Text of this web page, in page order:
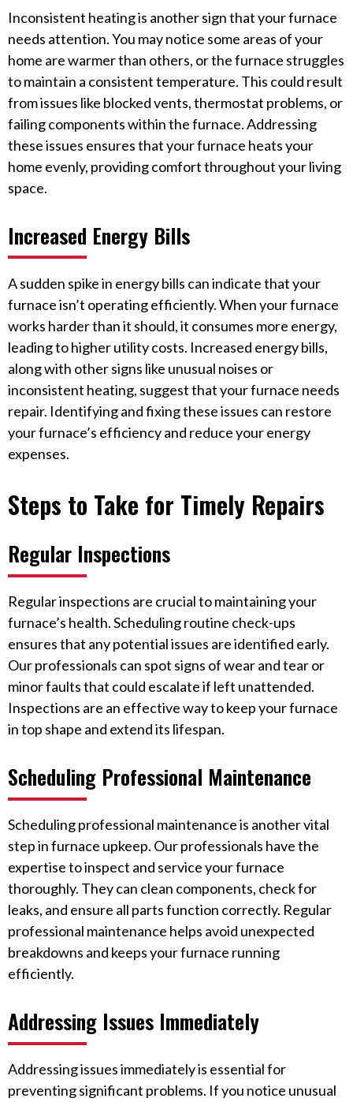
Inconsistent heating is another sign that your furnace
needs attention. You may notice some areas of your
home are warmer than others, or the furnace struggles
to maintain a consistent temperature. This could result
from issues like blocked vents, thermostat problems, or
failing components within the furnace. Addressing
these issues ensures that your furnace heats your
home evenly, providing comfort throughout your living
space.
Increased Energy Bills
A sudden spike in energy bills can indicate that your
furnace isn’t operating efficiently. When your furnace
works harder than it should, it consumes more energy,
leading to higher utility costs. Increased energy bills,
along with other signs like unusual noises or
inconsistent heating, suggest that your furnace needs
repair. Identifying and fixing these issues can restore
your furnace’s efficiency and reduce your energy
expenses.
Steps to Take for Timely Repairs
Regular Inspections
Regular inspections are crucial to maintaining your
furnace’s health. Scheduling routine check-ups
ensures that any potential issues are identified early.
Our professionals can spot signs of wear and tear or
minor faults that could escalate if left unattended.
Inspections are an effective way to keep your furnace
in top shape and extend its lifespan.
Scheduling Professional Maintenance
Scheduling professional maintenance is another vital
step in furnace upkeep. Our professionals have the
expertise to inspect and service your furnace
thoroughly. They can clean components, check for
leaks, and ensure all parts function correctly. Regular
professional maintenance helps avoid unexpected
breakdowns and keeps your furnace running
efficiently.
Addressing Issues Immediately
Addressing issues immediately is essential for
preventing significant problems. If you notice unusual